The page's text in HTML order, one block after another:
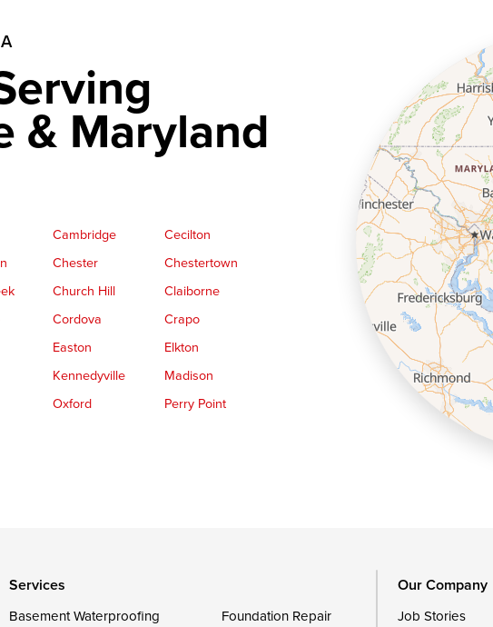
& Maryland
Cambridge
Cecilton
Chester
Chestertown
Church Hill
Claiborne
Cordova
Crapo
Easton
Elkton
Kennedyville
Madison
Oxford
Perry Point
Services
Basement Waterproofing
Foundation Repair
Our Company
Job Stories